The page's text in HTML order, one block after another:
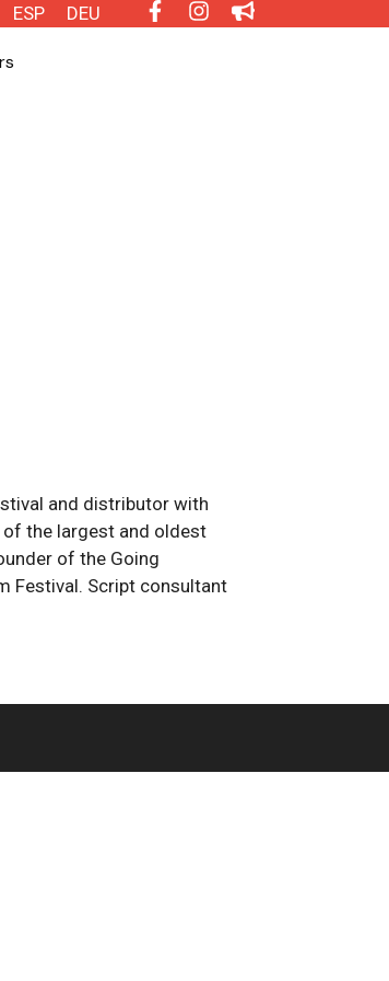
ESP DEU
and distributor with
the largest and oldest
of the Going
Festival. Script consultant